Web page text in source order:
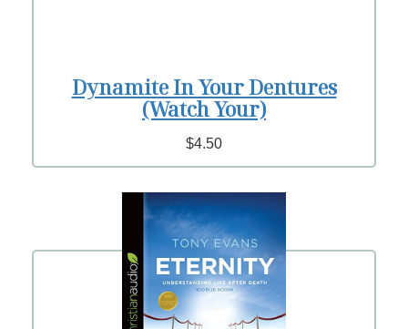
Dynamite In Your Dentures
(Watch Your)
$4.50